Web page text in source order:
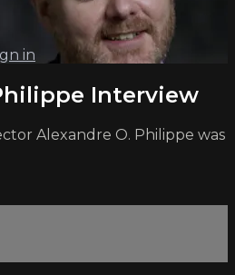
in
Interview
Alexandre O. Philippe was